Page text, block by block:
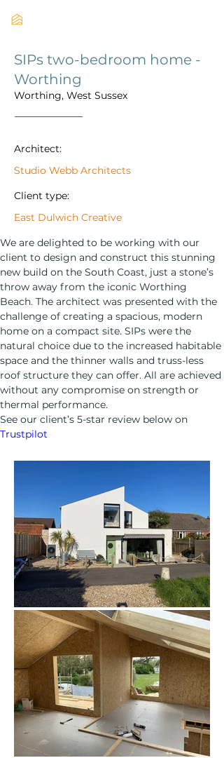
SIPs two-bedroom home -
Worthing
Worthing, West Sussex
Architect:
Studio Webb Architects
Client type:
East Dulwich Creative
We are delighted to be working with our
client to design and construct this stunning
new build on the South Coast, just a stone’s
throw away from the iconic Worthing
Beach. The architect was presented with the
challenge of creating a spacious, modern
home on a compact site. SIPs were the
natural choice due to the increased habitable
space and the thinner walls and truss-less
roof structure they can offer. All are achieved
without any compromise on strength or
thermal performance.
See our client’s 5-star review below on
Trustpilot